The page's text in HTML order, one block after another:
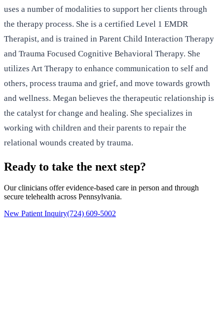
uses a number of modalities to support her clients through
the therapy process. She is a certified Level 1 EMDR
Therapist, and is trained in Parent Child Interaction Therapy
and Trauma Focused Cognitive Behavioral Therapy. She
utilizes Art Therapy to enhance communication to self and
others, process trauma and grief, and move towards growth
and wellness. Megan believes the therapeutic relationship is
the catalyst for change and healing. She specializes in
working with children and their parents to repair the
relational wounds created by trauma.
Ready to take the next step?
Our clinicians offer evidence-based care in person and through
secure telehealth across Pennsylvania.
New Patient Inquiry(724) 609-5002